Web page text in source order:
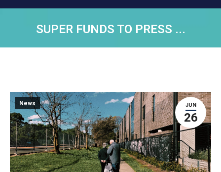
SUPER FUNDS TO PRESS ...
JUN
26
News